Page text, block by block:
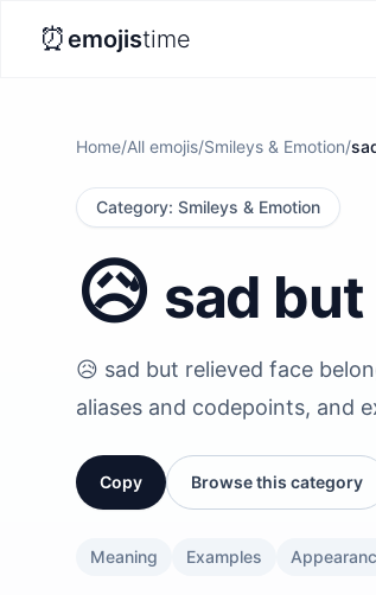
⏰emojistime
Home/All emojis/Smileys & Emotion/
Category: Smileys & Emotion
😥 sad
😥 sad but relieved face
aliases and codepoints, and
Copy Browse this category
Meaning Examples